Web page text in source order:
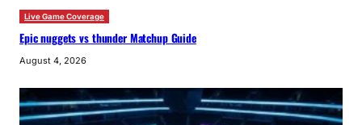
Live Game Coverage
Epic nuggets vs thunder Matchup Guide
August 4, 2026